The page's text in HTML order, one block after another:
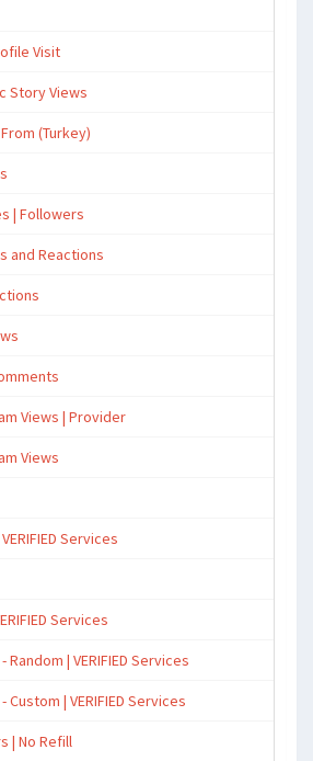
Visit
Story Views
(Turkey)
| Followers
and Reactions
Views | Provider
Views
Services
Services
| VERIFIED Services
| VERIFIED Services
| No Refill